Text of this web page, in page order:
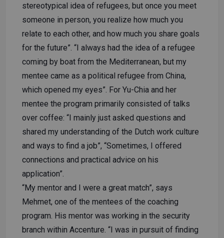
stereotypical idea of refugees, but once you meet
someone in person, you realize how much you
relate to each other, and how much you share goals
for the future”. “I always had the idea of a refugee
coming by boat from the Mediterranean, but my
mentee came as a political refugee from China,
which opened my eyes”. For Yu-Chia and her
mentee the program primarily consisted of talks
over coffee: “I mainly just asked questions and
shared my understanding of the Dutch work culture
and ways to find a job”, “Sometimes, I offered
connections and practical advice on his
application”.
“My mentor and I were a great match”, says
Mehmet, one of the mentees of the coaching
program. His mentor was working in the security
branch within Accenture. “I was in pursuit of finding